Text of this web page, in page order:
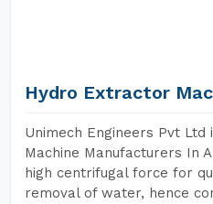
Hydro Extractor
Unimech Engineers Pvt
Machine Manufacturers In
high centrifugal force for
removal of water, hence